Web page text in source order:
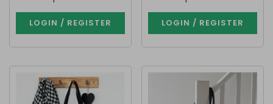
LOGIN / REGISTER LOGIN / REGISTER